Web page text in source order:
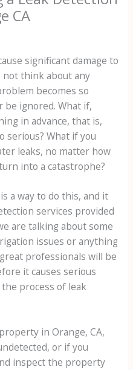
CA
significant damage to
not think about any
becomes so
be ignored. What if,
in advance, that is,
serious? What if you
leaks, no matter how
into a catastrophe?
a way to do this, and it
services provided
are talking about some
issues or anything
professionals will be
it causes serious
process of leak
in Orange, CA,
or if you
inspect the property